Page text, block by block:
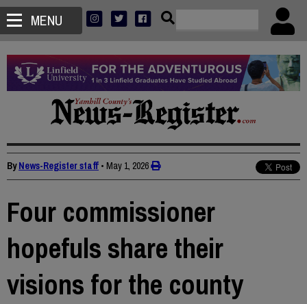
MENU
ByNews-Register staff • May 1, 2026
Four commissioner
hopefuls share their
visions for the county